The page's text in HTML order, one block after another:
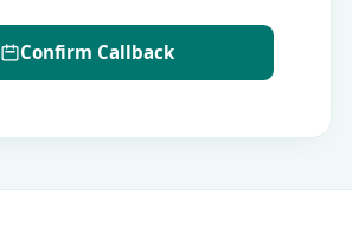
Confirm Callback